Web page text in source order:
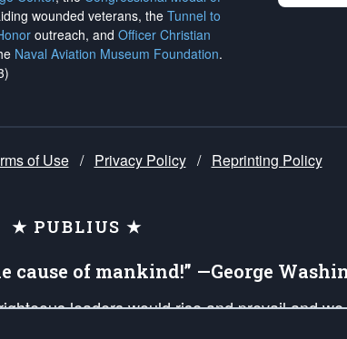
wounded veterans, the Tunnel to
outreach, and Officer Christian
Naval Aviation Museum Foundation.
of Use / Privacy Policy / Reprinting Policy
★ PUBLIUS ★
cause of mankind!” —George
leaders would rise and prevail and